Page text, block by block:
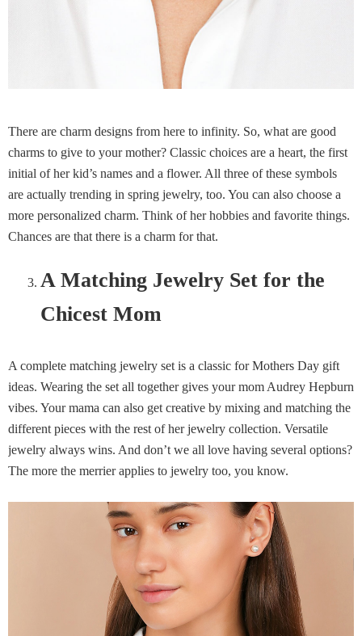
There are charm designs from here to infinity. So, what are good
charms to give to your mother? Classic choices are a heart, the first
initial of her kid’s names and a flower. All three of these symbols
are actually trending in spring jewelry, too. You can also choose a
more personalized charm. Think of her hobbies and favorite things.
Chances are that there is a charm for that.
A Matching Jewelry Set for the
Chicest Mom
A complete matching jewelry set is a classic for Mothers Day gift
ideas. Wearing the set all together gives your mom Audrey Hepburn
vibes. Your mama can also get creative by mixing and matching the
different pieces with the rest of her jewelry collection. Versatile
jewelry always wins. And don’t we all love having several options?
The more the merrier applies to jewelry too, you know.